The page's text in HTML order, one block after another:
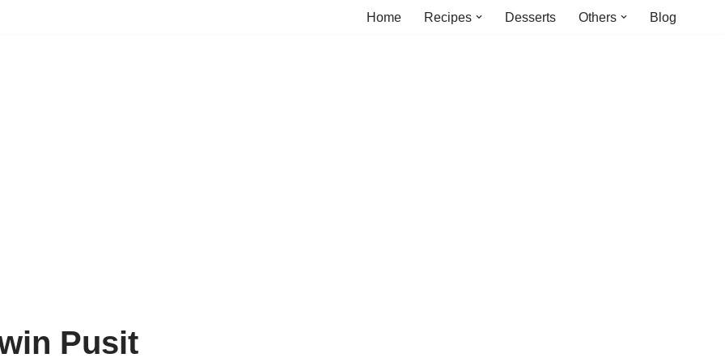
Home Recipes Desserts Others Blog
Pusit